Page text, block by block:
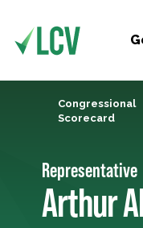
Congressional
Scorecard
Representative
Arthur